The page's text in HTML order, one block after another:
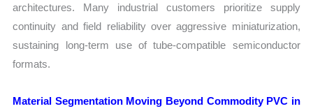
architectures. Many industrial customers prioritize supply
continuity and field reliability over aggressive miniaturization,
sustaining long-term use of tube-compatible semiconductor
formats.
Material Segmentation Moving Beyond Commodity PVC in